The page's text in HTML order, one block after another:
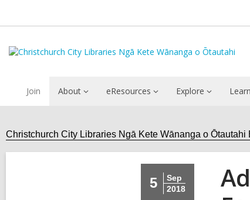
Join About eResources Explore
Christchurch City Libraries Ngā Kete Wānanga o Ōtautahi
5
Sep
2018